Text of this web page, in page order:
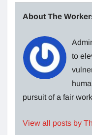
About The
to
pursuit of a fair
View all posts by